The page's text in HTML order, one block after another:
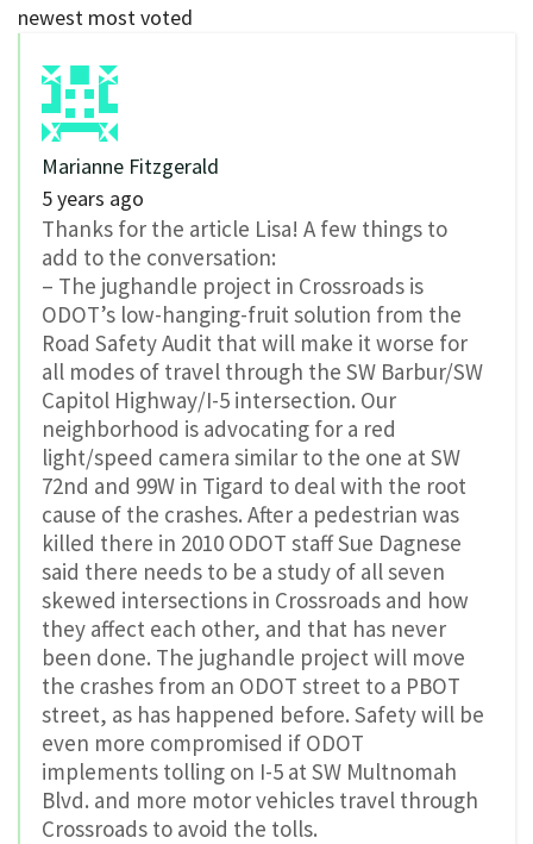
newest most voted
Marianne Fitzgerald
5 years ago
Thanks for the article Lisa! A few things to
add to the conversation:
– The jughandle project in Crossroads is
ODOT’s low-hanging-fruit solution from the
Road Safety Audit that will make it worse for
all modes of travel through the SW Barbur/SW
Capitol Highway/I-5 intersection. Our
neighborhood is advocating for a red
light/speed camera similar to the one at SW
72nd and 99W in Tigard to deal with the root
cause of the crashes. After a pedestrian was
killed there in 2010 ODOT staff Sue Dagnese
said there needs to be a study of all seven
skewed intersections in Crossroads and how
they affect each other, and that has never
been done. The jughandle project will move
the crashes from an ODOT street to a PBOT
street, as has happened before. Safety will be
even more compromised if ODOT
implements tolling on I-5 at SW Multnomah
Blvd. and more motor vehicles travel through
Crossroads to avoid the tolls.